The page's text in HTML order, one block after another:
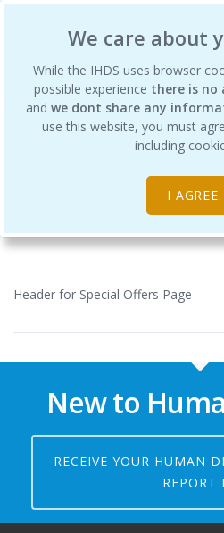
We care about
While the IHDS uses browser
possible experience there is no
and we dont share any
use this website, you must
including
I AGREE.
Special
Home
Header for Special Offers Page
New to
RECEIVE YOUR HUMAN
REPORT